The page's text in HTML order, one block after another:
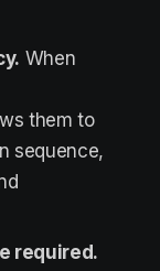
When
them to
sequence,
required.